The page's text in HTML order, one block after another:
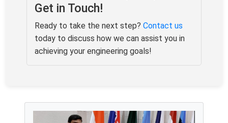
Get in Touch!
Ready to take the next step? Contact us
today to discuss how we can assist you in
achieving your engineering goals!